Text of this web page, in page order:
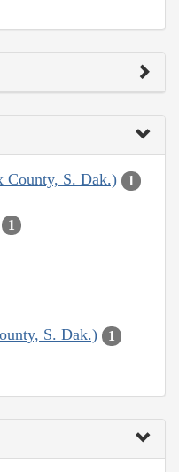
County, S. Dak.) 1
1
S. Dak.) 1